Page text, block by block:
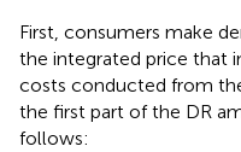
First, consumers make
the integrated price that
costs conducted from
the first part of the DR
follows: